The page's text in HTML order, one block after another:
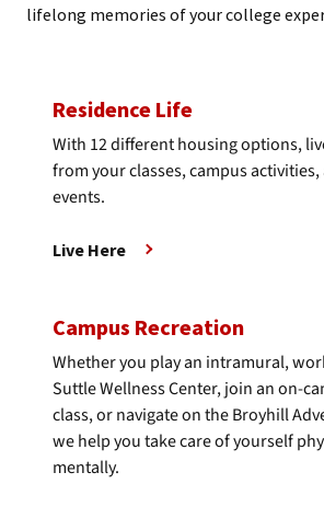
lifelong memories of your college
Residence Life
With 12 different housing options,
from your classes, campus
events.
Live Here
Campus Recreation
Whether you play an intramural,
Suttle Wellness Center, join an on-
class, or navigate on the Broyhill
we help you take care of yourself
mentally.